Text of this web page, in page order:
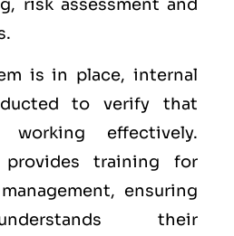
risk assessment and
is in place, internal
to verify that
working effectively.
training for
ensuring
their